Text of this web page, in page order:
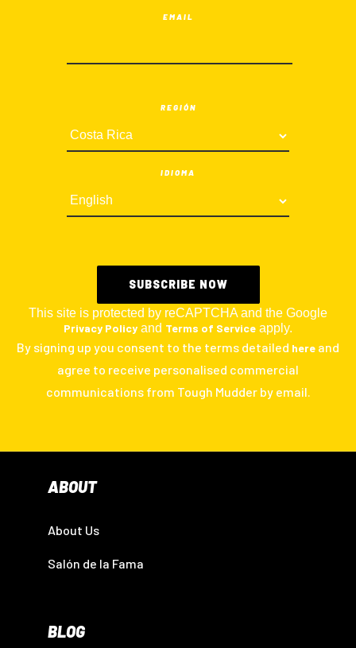
EMAIL
REGIÓN
IDIOMA
This site is protected by reCAPTCHA and the Google
Privacy Policy and Terms of Service apply.
By signing up you consent to the terms detailed here and
agree to receive personalised commercial
communications from Tough Mudder by email.
ABOUT
About Us
Salón de la Fama
BLOG